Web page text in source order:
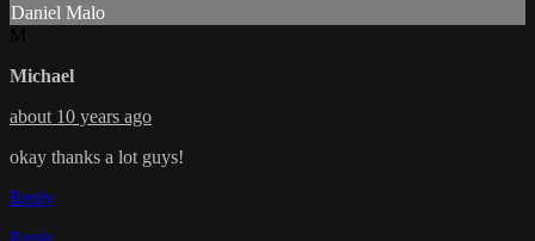
Daniel Malo
Michael
about 10 years ago
okay thanks a lot guys!
Reply